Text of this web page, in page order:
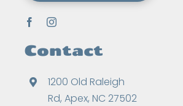
Contact
1200 Old Raleigh
Rd, Apex, NC 27502